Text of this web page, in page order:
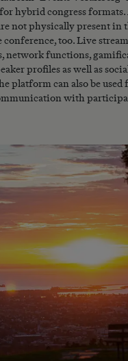
hybrid congress formats.
not physically present in
too. Live
network functions,
profiles as well as
platform can also be used
with